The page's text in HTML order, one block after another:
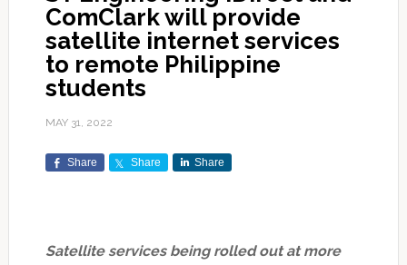
ComClark will provide
satellite internet services
to remote Philippine
students
MAY 31, 2022
Share Share Share
Satellite services being rolled out at more